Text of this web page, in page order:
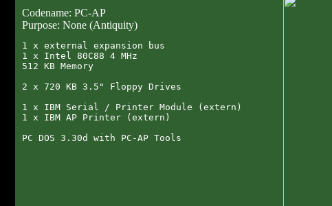
Codename: PC-AP
Purpose: None (Antiquity)
1 x external expansion bus
1 x Intel 80C88 4 MHz
512 KB Memory
2 x 720 KB 3.5" Floppy Drives
1 x IBM Serial / Printer Module (extern)
1 x IBM AP Printer (extern)